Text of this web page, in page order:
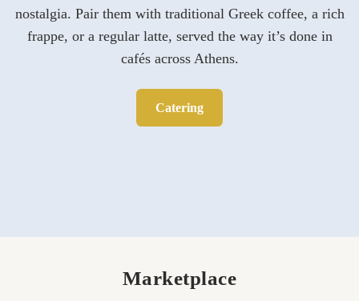
nostalgia. Pair them with traditional Greek coffee, a rich
frappe, or a regular latte, served the way it’s done in
cafés across Athens.
Catering
Marketplace